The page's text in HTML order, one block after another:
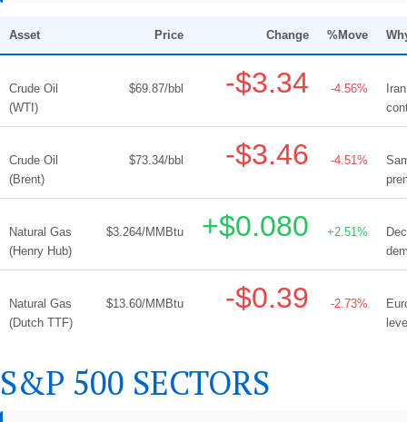
Asset Price Change %Move
Crude Oil
(WTI)
$69.87/bbl -$3.34 -4.56%
Crude Oil
(Brent)
$73.34/bbl -$3.46 -4.51%
Natural Gas
(Henry Hub)
$3.264/MMBtu +$0.080 +2.51%
Natural Gas
(Dutch TTF)
$13.60/MMBtu -$0.39 -2.73%
S&P 500 SECTORS